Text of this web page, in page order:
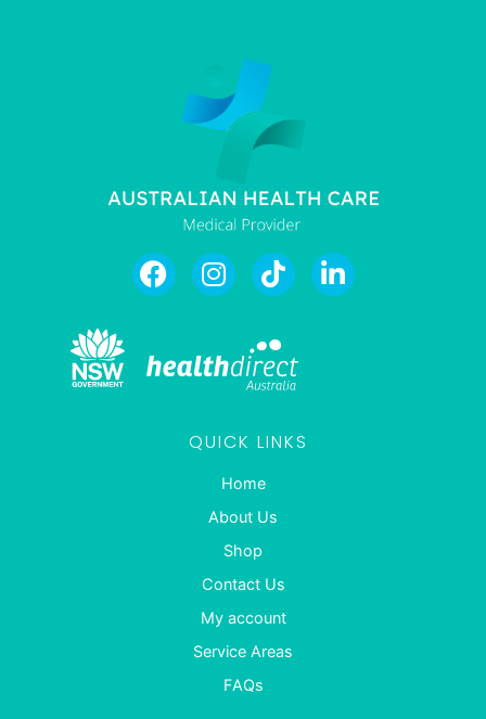
QUICK LINKS
Home
About Us
Shop
Contact Us
My account
Service Areas
FAQs